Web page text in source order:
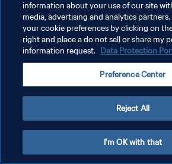
サービス利用規約
クッキー設定の管理
Copyright © 1994 - 2026 FIFA. All rights reserved.
information about your use of our site
media, advertising and analytics partners.
your cookie preferences by clicking on
right and place a do not sell or share my
information request. Data Protection
Preference Center
Reject All
I'm OK with that